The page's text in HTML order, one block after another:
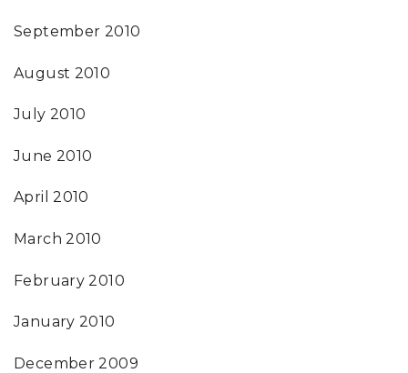
September 2010
August 2010
July 2010
June 2010
April 2010
March 2010
February 2010
January 2010
December 2009